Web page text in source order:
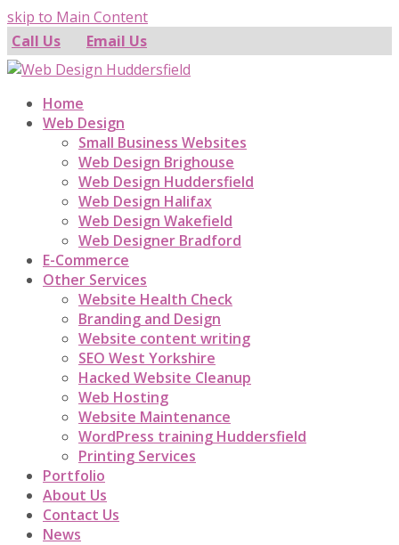
skip to Main Content
Call Us
Email Us
Home
Web Design
Small Business Websites
Web Design Brighouse
Web Design Huddersfield
Web Design Halifax
Web Design Wakefield
Web Designer Bradford
E-Commerce
Other Services
Website Health Check
Branding and Design
Website content writing
SEO West Yorkshire
Hacked Website Cleanup
Web Hosting
Website Maintenance
WordPress training Huddersfield
Printing Services
Portfolio
About Us
Contact Us
News